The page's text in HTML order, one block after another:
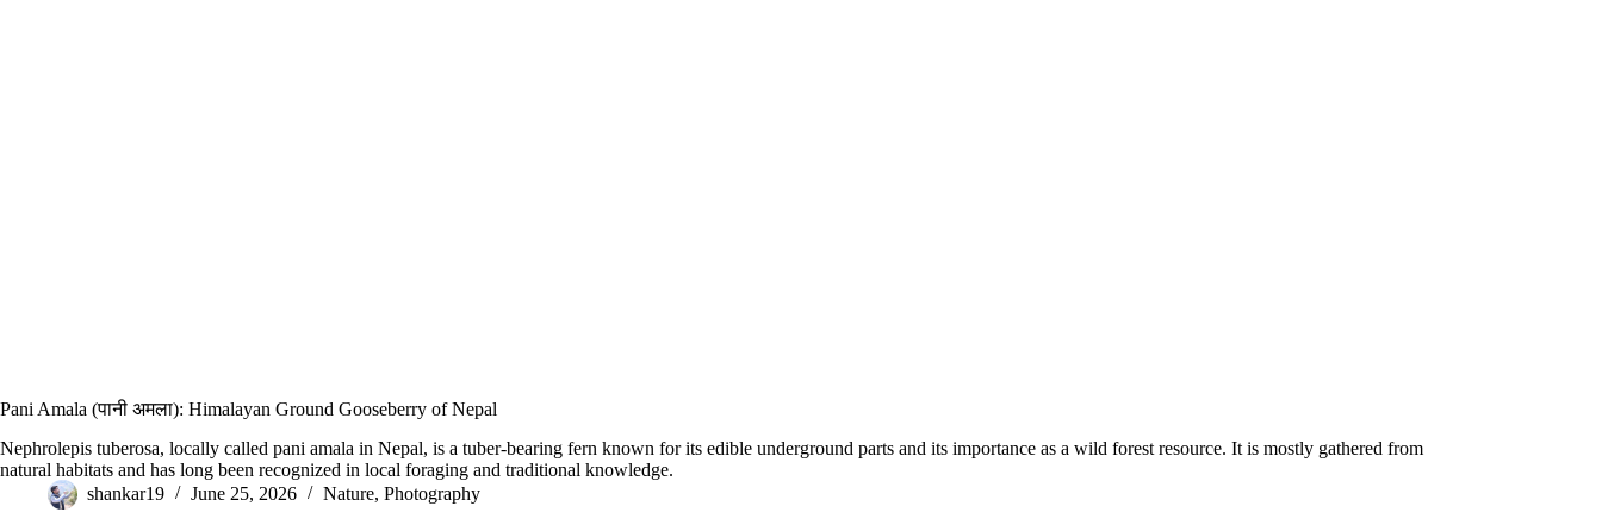
Pani Amala (पानी अमला): Himalayan Ground Gooseberry of Nepal
Nephrolepis tuberosa, locally called pani amala in Nepal, is a tuber-bearing fern known for its edible underground parts and its importance as a wild forest resource. It is mostly gathered from
natural habitats and has long been recognized in local foraging and traditional knowledge.
shankar19
June 25, 2026 Nature, Photography